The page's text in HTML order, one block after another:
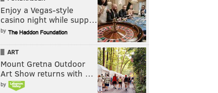
Enjoy a Vegas-style
casino night while supp…
by
ART
Mount Gretna Outdoor
Art Show returns with …
by